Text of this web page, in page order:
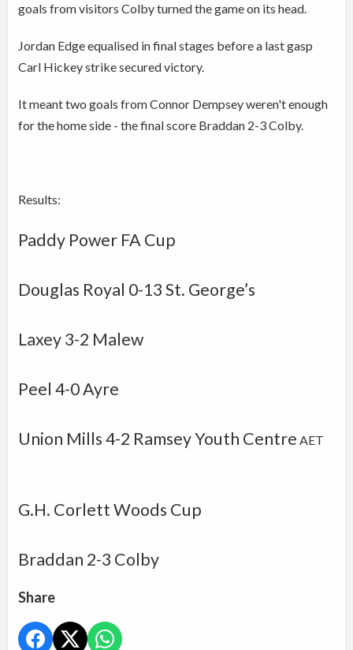
goals from visitors Colby turned the game on its head.
Jordan Edge equalised in final stages before a last gasp
Carl Hickey strike secured victory.
It meant two goals from Connor Dempsey weren't enough
for the home side - the final score Braddan 2-3 Colby.
Results:
Paddy Power FA Cup
Douglas Royal 0-13 St. George’s
Laxey3-2 Malew
Peel 4-0 Ayre
Union Mills4-2 Ramsey Youth Centre AET
G.H. Corlett Woods Cup
Braddan 2-3 Colby
Share